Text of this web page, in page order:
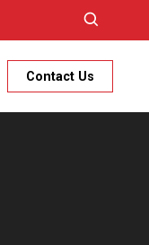
Contact Us